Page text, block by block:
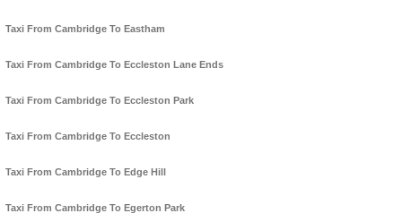
Taxi From Cambridge To Eastham
Taxi From Cambridge To Eccleston Lane Ends
Taxi From Cambridge To Eccleston Park
Taxi From Cambridge To Eccleston
Taxi From Cambridge To Edge Hill
Taxi From Cambridge To Egerton Park